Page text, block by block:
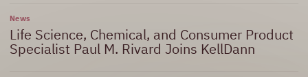
News
Life Science, Chemical, and Consumer Product
Specialist Paul M. Rivard Joins KellDann